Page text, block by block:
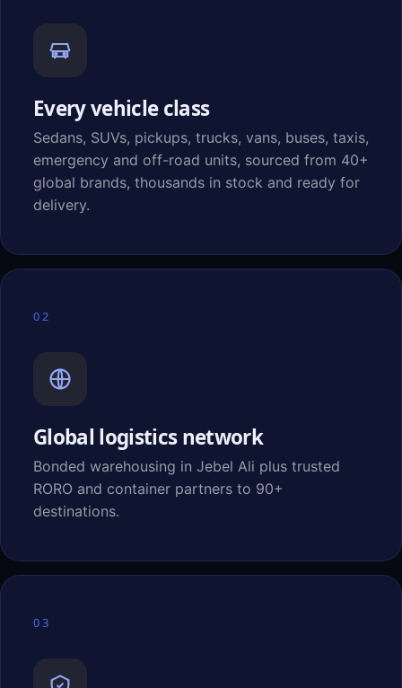
Every vehicle class
Sedans, SUVs, pickups, trucks, vans, buses, taxis,
emergency and off-road units, sourced from 40+
global brands, thousands in stock and ready for
delivery.
02
Global logistics network
Bonded warehousing in Jebel Ali plus trusted
RORO and container partners to 90+
destinations.
03